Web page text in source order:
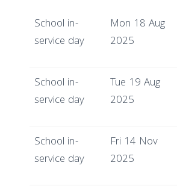
School in-
service day
Mon 18 Aug
2025
School in-
service day
Tue 19 Aug
2025
School in-
service day
Fri 14 Nov
2025